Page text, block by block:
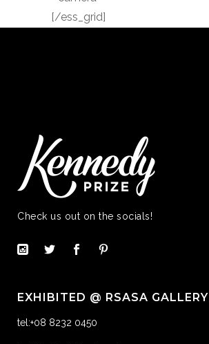
[/ess_grid]
Check us out on the socials!
EXHIBITED @ RSASA GALLERY
tel:+08 8232 0450